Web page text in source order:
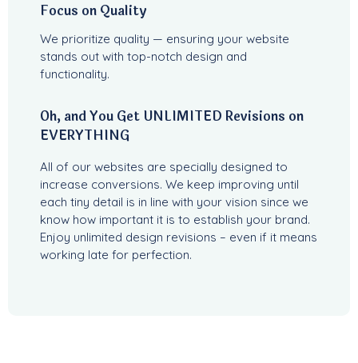
Focus on Quality
We prioritize quality — ensuring your website
stands out with top-notch design and
functionality.
Oh, and You Get UNLIMITED Revisions on
EVERYTHING
All of our websites are specially designed to
increase conversions. We keep improving until
each tiny detail is in line with your vision since we
know how important it is to establish your brand.
Enjoy unlimited design revisions – even if it means
working late for perfection.